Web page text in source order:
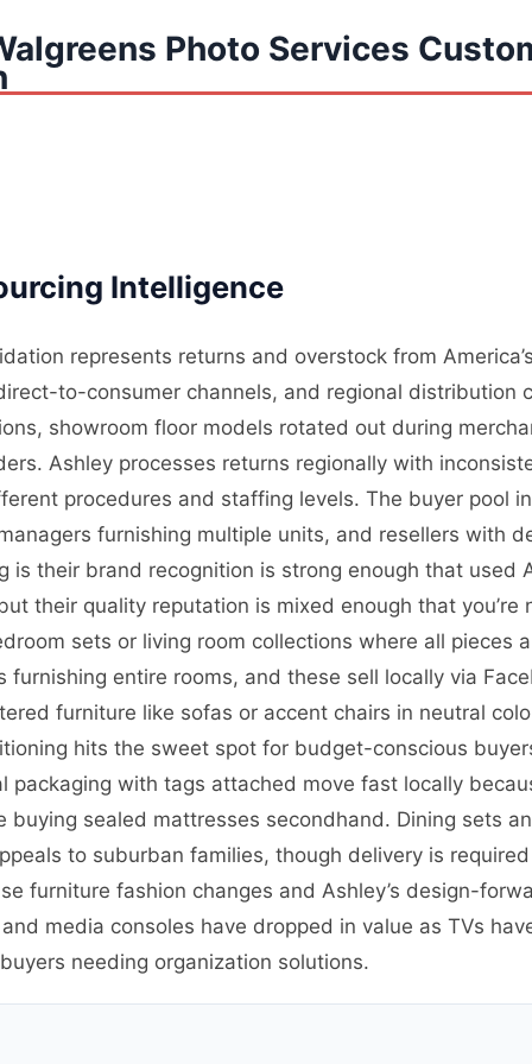
Photo Services
Intelligence
represents returns and overstock from
to-consumer channels, and regional distribution
showroom floor models rotated out during
Ashley processes returns regionally with
procedures and staffing levels. The buyer pool
furnishing multiple units, and resellers with
is their brand recognition is strong enough that used
their quality reputation is mixed enough that you’re
sets or living room collections where all pieces
entire rooms, and these sell locally via
furniture like sofas or accent chairs in neutral
hits the sweet spot for budget-conscious
with tags attached move fast locally
sealed mattresses secondhand. Dining sets
to suburban families, though delivery is
furniture fashion changes and Ashley’s design-
media consoles have dropped in value as TVs
needing organization solutions.